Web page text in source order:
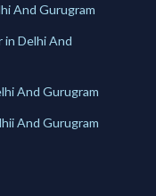
And Gurugram
in Delhi And
And Gurugram
And Gurugram